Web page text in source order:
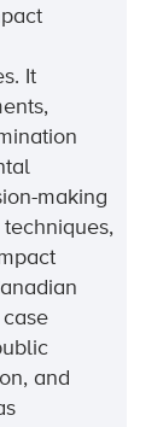
It
making
and